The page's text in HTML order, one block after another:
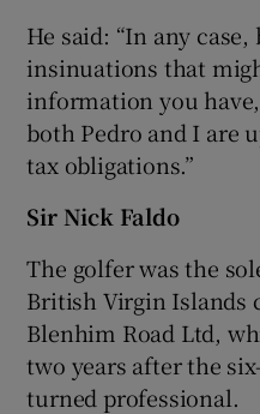
He said: “In any
insinuations that
information you
both Pedro and I are
tax obligations.”
Sir Nick Faldo
The golfer was the
British Virgin Islands
Blenhim Road Ltd,
two years after the
turned professional.